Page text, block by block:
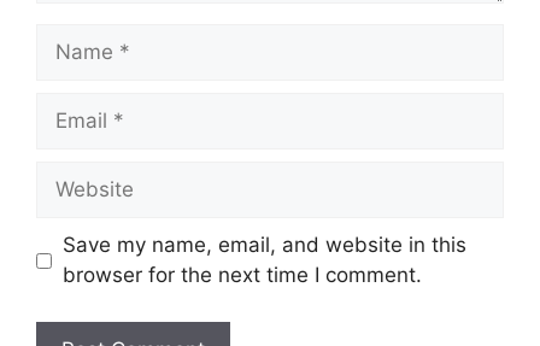
Name
Email
Website
Save my name, email, and website in this
browser for the next time I comment.